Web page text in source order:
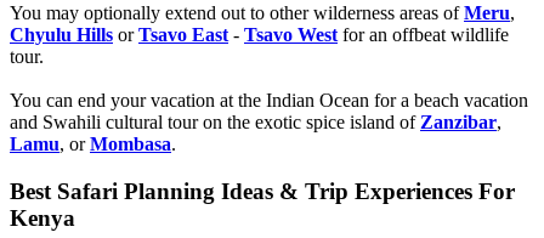
You may optionally extend out to other wilderness areas ofMeru,
Chyulu Hills orTsavo East - Tsavo West for an offbeat wildlife
tour.
You can end your vacation at the Indian Ocean for a beach vacation
and Swahili cultural tour on the exotic spice island of Zanzibar,
Lamu, orMombasa.
Best Safari Planning Ideas & Trip Experiences For
Kenya